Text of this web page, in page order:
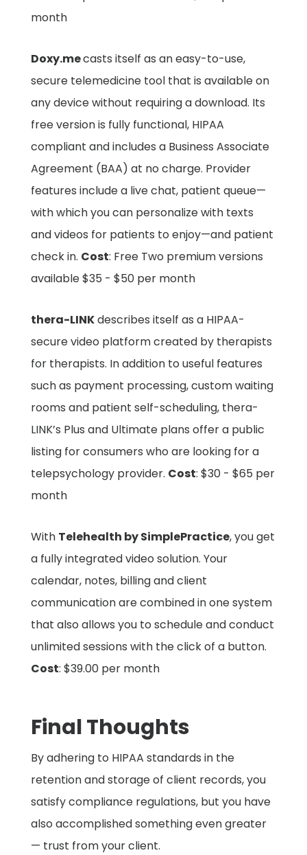
month
Doxy.mecasts itself as an easy-to-use,
secure telemedicine tool that is available on
any device without requiring a download. Its
free version is fully functional, HIPAA
compliant and includes a Business Associate
Agreement (BAA) at no charge. Provider
features include a live chat, patient queue—
with which you can personalize with texts
and videos for patients to enjoy—and patient
check in. Cost: Free Two premium versions
available $35 - $50 per month
thera-LINKdescribes itself as a HIPAA-
secure video platform created by therapists
for therapists. In addition to useful features
such as payment processing, custom waiting
rooms and patient self-scheduling, thera-
LINK’s Plus and Ultimate plans offer a public
listing for consumers who are looking for a
telepsychology provider. Cost: $30 - $65 per
month
With Telehealth by SimplePractice, you get
a fully integrated video solution. Your
calendar, notes, billing and client
communication are combined in one system
that also allows you to schedule and conduct
unlimited sessions with the click of a button.
Cost: $39.00 per month
Final Thoughts
By adhering to HIPAA standards in the
retention and storage of client records, you
satisfy compliance regulations, but you have
also accomplished something even greater
— trust from your client.